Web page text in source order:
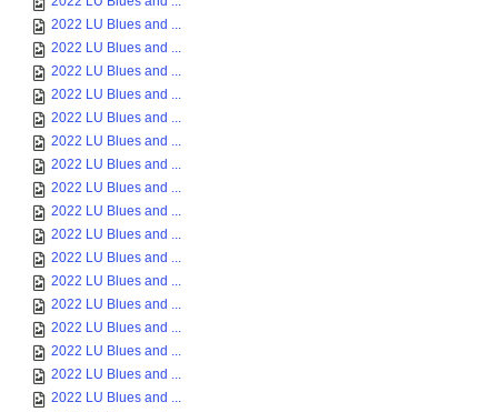
2022 LU Blues and ...
2022 LU Blues and ...
2022 LU Blues and ...
2022 LU Blues and ...
2022 LU Blues and ...
2022 LU Blues and ...
2022 LU Blues and ...
2022 LU Blues and ...
2022 LU Blues and ...
2022 LU Blues and ...
2022 LU Blues and ...
2022 LU Blues and ...
2022 LU Blues and ...
2022 LU Blues and ...
2022 LU Blues and ...
2022 LU Blues and ...
2022 LU Blues and ...